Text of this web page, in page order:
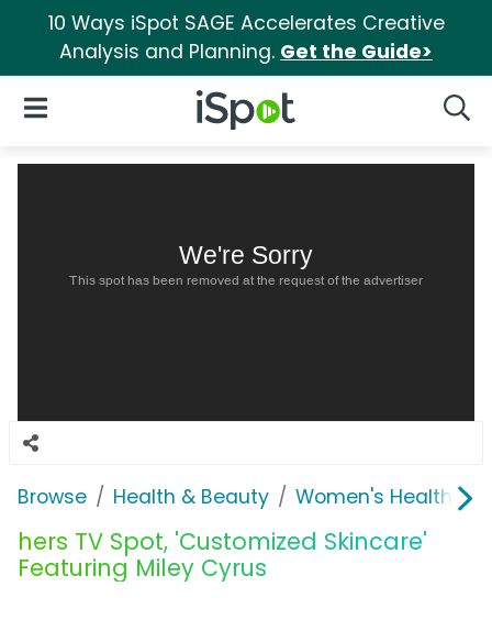
10 Ways iSpot SAGE Accelerates Creative
Analysis and Planning. Get the Guide>
iSpot Logo
Open Navigation
We're Sorry
This spot has been removed at the request of the advertiser
Browse Health & Beauty Women's Health
hers TV Spot, 'Customized Skincare'
Featuring Miley Cyrus